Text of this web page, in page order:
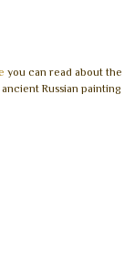
you can read about the
Russian painting